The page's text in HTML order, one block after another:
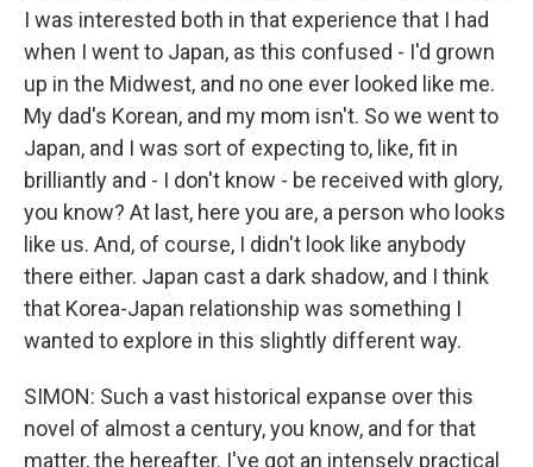
I was interested both in that experience that I had
when I went to Japan, as this confused - I'd grown
up in the Midwest, and no one ever looked like me.
My dad's Korean, and my mom isn't. So we went to
Japan, and I was sort of expecting to, like, fit in
brilliantly and - I don't know - be received with glory,
you know? At last, here you are, a person who looks
like us. And, of course, I didn't look like anybody
there either. Japan cast a dark shadow, and I think
that Korea-Japan relationship was something I
wanted to explore in this slightly different way.
SIMON: Such a vast historical expanse over this
novel of almost a century, you know, and for that
matter, the hereafter. I've got an intensely practical